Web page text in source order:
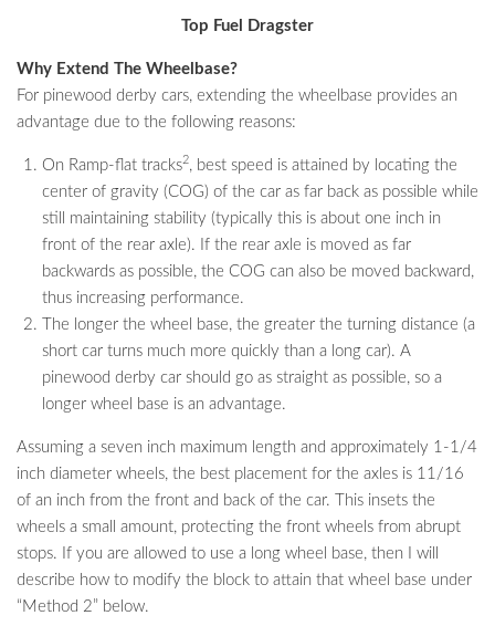
Top Fuel Dragster
Why Extend The Wheelbase?
For pinewood derby cars, extending the wheelbase provides an
advantage due to the following reasons:
On Ramp-flat tracks2, best speed is attained by locating the
center of gravity (COG) of the car as far back as possible while
still maintaining stability (typically this is about one inch in
front of the rear axle). If the rear axle is moved as far
backwards as possible, the COG can also be moved backward,
thus increasing performance.
The longer the wheel base, the greater the turning distance (a
short car turns much more quickly than a long car). A
pinewood derby car should go as straight as possible, so a
longer wheel base is an advantage.
Assuming a seven inch maximum length and approximately 1-1/4
inch diameter wheels, the best placement for the axles is 11/16
of an inch from the front and back of the car. This insets the
wheels a small amount, protecting the front wheels from abrupt
stops. If you are allowed to use a long wheel base, then I will
describe how to modify the block to attain that wheel base under
“Method 2” below.